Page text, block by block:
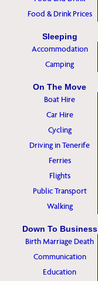
Food & Drink Prices
Sleeping
Accommodation
Camping
On The Move
Boat Hire
Car Hire
Cycling
Driving in Tenerife
Ferries
Flights
Public Transport
Walking
Down To Business
Birth Marriage Death
Communication
Education